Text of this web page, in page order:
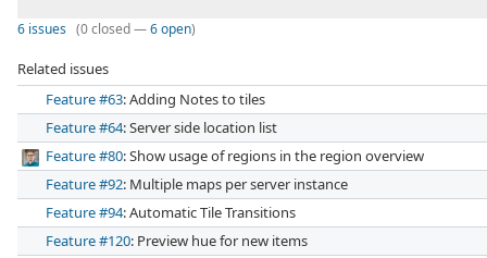
6 issues (0 closed —6 open)
Related issues
Feature #63: Adding Notes to tiles
Feature #64: Server side location list
Feature #80: Show usage of regions in the region overview
Feature #92: Multiple maps per server instance
Feature #94: Automatic Tile Transitions
Feature #120: Preview hue for new items